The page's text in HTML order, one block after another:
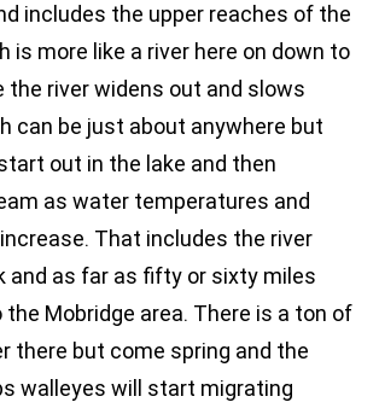
includes the upper reaches of the
is more like a river here on down to
the river widens out and slows
can be just about anywhere but
out in the lake and then
as water temperatures and
That includes the river
and as far as fifty or sixty miles
Mobridge area. There is a ton of
there but come spring and the
walleyes will start migrating